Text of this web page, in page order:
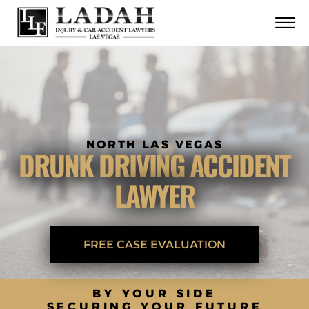
Skip to Main Content
☰
CALL US NOW
CONTACT
NORTH LAS VEGAS
DRUNK DRIVING ACCIDENT
LAWYER
FREE CASE EVALUATION
BY YOUR SIDE